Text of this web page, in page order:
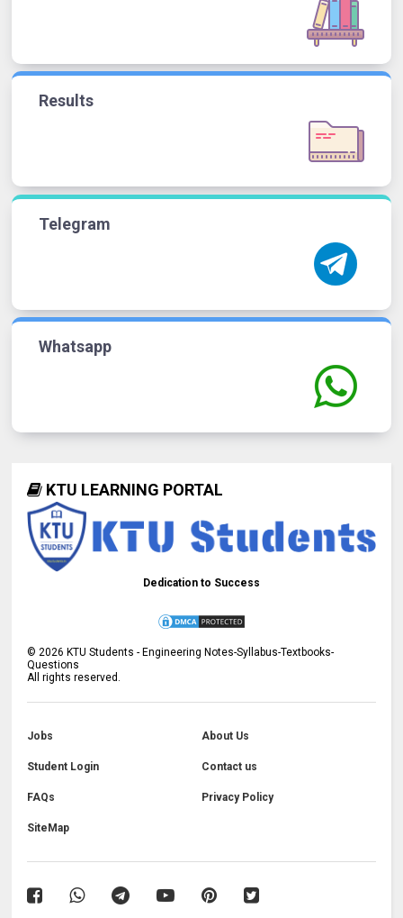
Results
Telegram
Whatsapp
KTU LEARNING PORTAL
Dedication to Success
©2026 KTU Students - Engineering Notes-Syllabus-Textbooks-
Questions
All rights reserved.
Jobs About Us
Student Login Contact us
FAQs Privacy Policy
SiteMap